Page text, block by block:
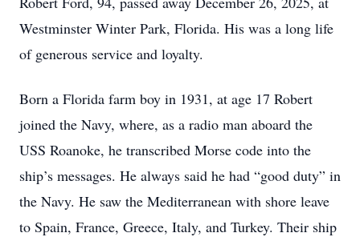
Westminster Winter Park, Florida. His was a long life
of generous service and loyalty.
Born a Florida farm boy in 1931, at age 17 Robert
joined the Navy, where, as a radio man aboard the
USS Roanoke, he transcribed Morse code into the
ship’s messages. He always said he had “good duty” in
the Navy. He saw the Mediterranean with shore leave
to Spain, France, Greece, Italy, and Turkey. Their ship